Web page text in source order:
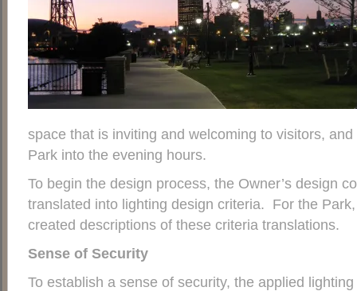
space that is inviting and welcoming to visitors,
Park into the evening hours.
To begin the design process, the Owner’s design
translated into lighting design criteria. For the
created descriptions of these criteria translations.
Sense of Security
To establish a sense of security, the applied